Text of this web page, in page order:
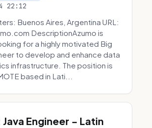
22:12
Buenos Aires, Argentina URL:
DescriptionAzumo is
for a highly motivated Big
to develop and enhance data
infrastructure. The position is
based in Lati...
Engineer - Latin